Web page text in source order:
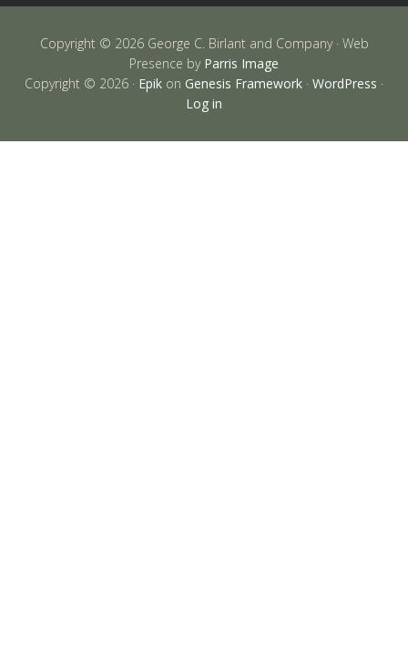
Copyright © 2026 George C. Birlant and Company · Web
Presence by Parris Image
Copyright © 2026 · Epik on Genesis Framework · WordPress ·
Log in